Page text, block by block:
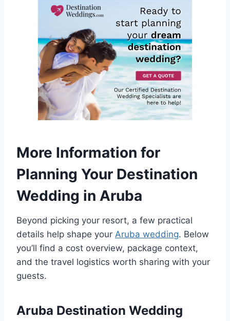
More Information for
Planning Your Destination
Wedding in Aruba
Beyond picking your resort, a few practical
details help shape your Aruba wedding. Below
you’ll find a cost overview, package context,
and the travel logistics worth sharing with your
guests.
Aruba Destination Wedding